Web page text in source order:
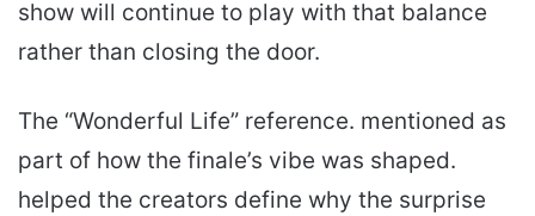
show will continue to play with that balance
rather than closing the door.
The “Wonderful Life” reference. mentioned as
part of how the finale’s vibe was shaped.
helped the creators define why the surprise